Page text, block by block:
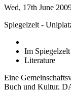
Wed, 17th June
Spiegelzelt -
Im
Literature
Eine
Buch und Kultur,